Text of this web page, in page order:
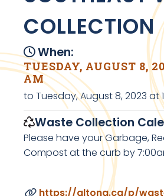
COLLECTION
When:
TUESDAY, AUGUST 8,
AM
to Tuesday, August 8, 2023 at
Waste Collection
Please have your Garbage,
Compost at the curb by
https://altona.ca/p/